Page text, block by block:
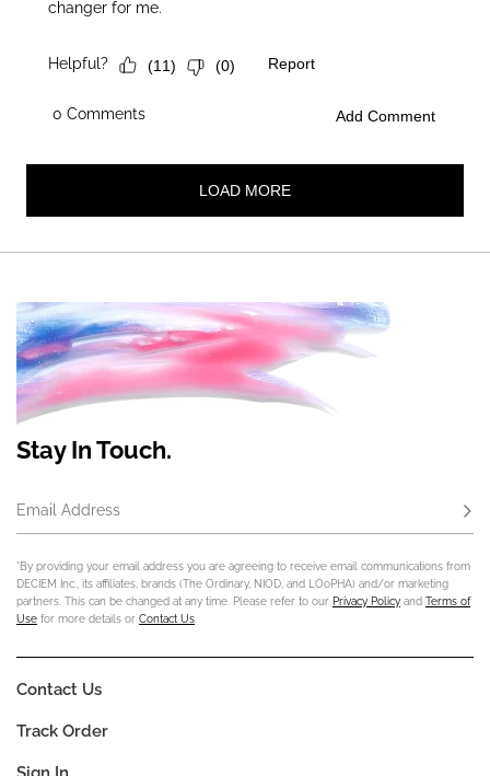
Stay In Touch.
Email Address
*By providing your email address you are agreeing to receive email communications from
DECIEM Inc., its affiliates, brands (The Ordinary, NIOD, and LOoPHA) and/or marketing
partners. This can be changed at any time. Please refer to our Privacy Policy and Terms of
Use for more details or Contact Us
Contact Us
Track Order